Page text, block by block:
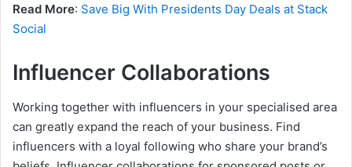
Read More: Save Big With Presidents Day Deals at Stack
Social
Influencer Collaborations
Working together with influencers in your specialised area
can greatly expand the reach of your business. Find
influencers with a loyal following who share your brand’s